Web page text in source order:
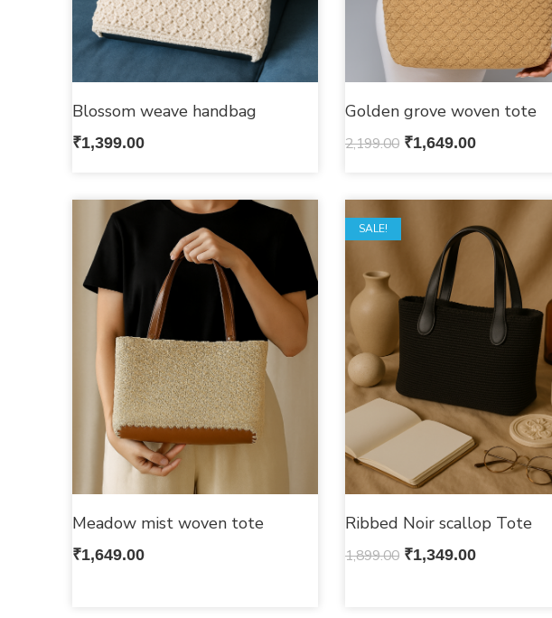
Blossom weave handbag
₹1,399.00
Golden grove woven tote
2,199.00 ₹1,649.00
Meadow mist woven tote
₹1,649.00
SALE!
Ribbed Noir scallop Tote
1,899.00 ₹1,349.00